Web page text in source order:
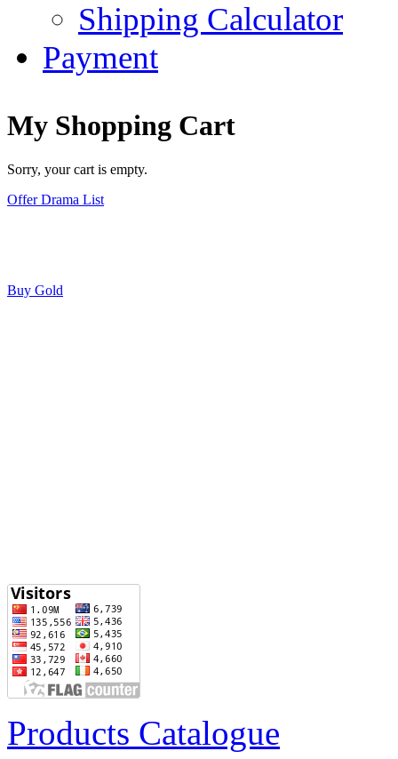
Shipping Calculator
Payment
My Shopping Cart
Sorry, your cart is empty.
Offer Drama List
Buy Gold
Products Catalogue